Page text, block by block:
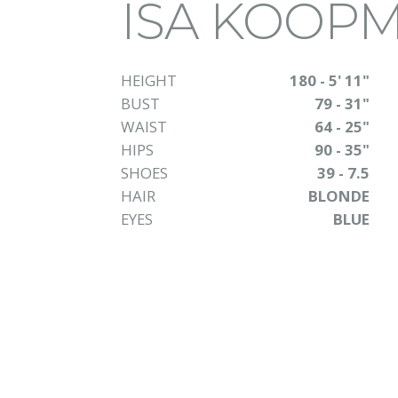
ISA
HEIGHT
180 - 5' 11"
BUST
79 - 31"
WAIST
64 - 25"
HIPS
90 - 35"
SHOES
39 - 7.5
HAIR
BLONDE
EYES
BLUE